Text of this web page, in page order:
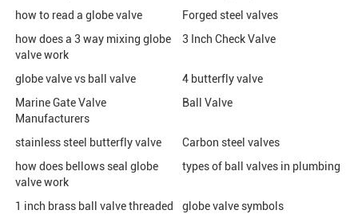
how to read a globe valve
Forged steel valves
how does a 3 way mixing globe
valve work
3 Inch Check Valve
globe valve vs ball valve
4 butterfly valve
Marine Gate Valve
Manufacturers
Ball Valve
stainless steel butterfly valve
Carbon steel valves
how does bellows seal globe
valve work
types of ball valves in plumbing
1 inch brass ball valve threaded
globe valve symbols